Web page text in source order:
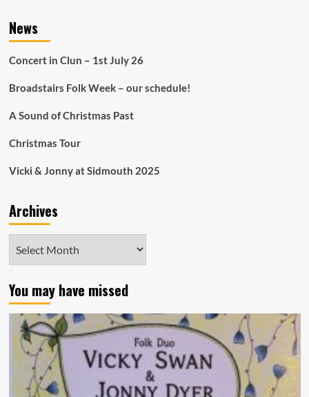
News
Concert in Clun – 1st July 26
Broadstairs Folk Week – our schedule!
A Sound of Christmas Past
Christmas Tour
Vicki & Jonny at Sidmouth 2025
Archives
You may have missed